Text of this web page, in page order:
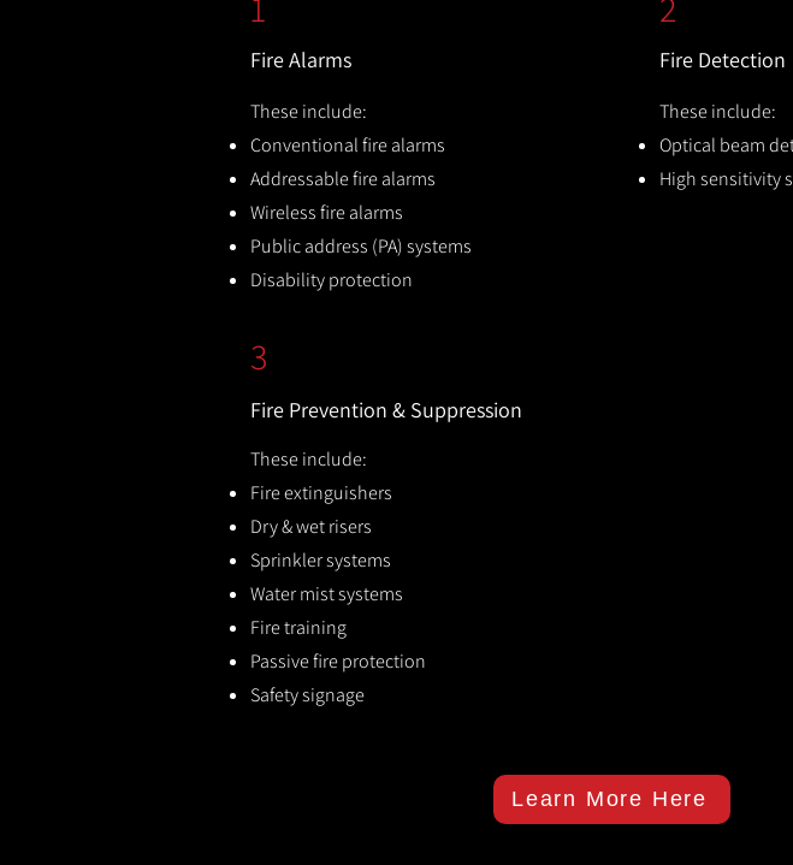
Fire Alarms
These include:
Conventional fire alarms
Addressable fire alarms
Wireless fire alarms
Public address (PA) systems
Disability protection
Fire Detection
These include:
Optical beam
High sensitivity
3
Fire Prevention & Suppression
These include:
Fire extinguishers
Dry & wet risers
Sprinkler systems
Water mist systems
Fire training
Passive fire protection
Safety signage
Learn More Here